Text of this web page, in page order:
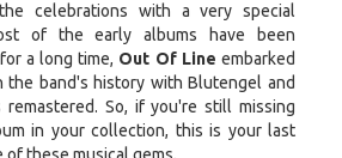
celebrations with a very special
of the early albums have been
a long time, Out Of Line embarked
the band's history with Blutengel and
So, if you're still missing
in your collection, this is your last